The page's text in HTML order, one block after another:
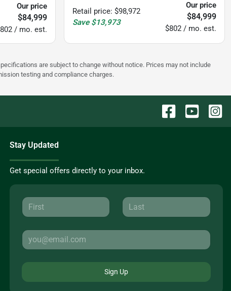
Our price
$84,999
/ mo. est.
Retail price: $98,972
Save $13,973
Our price
$84,999
$802 / mo. est.
are subject to change without notice. Prices may not include
testing and compliance charges.
Stay Updated
Get special offers directly to your inbox.
Sign Up